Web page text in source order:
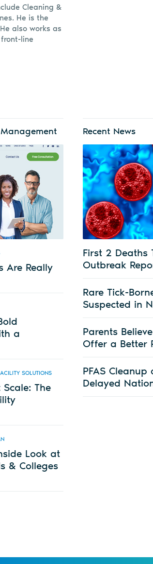
Cleaning &
He is the
also works as
line
Are Really
a
SOLUTIONS
The
Look at
& Colleges
Recent News
First 2 Deaths
Outbreak
Rare Tick-
Suspected in
Parents
Offer a Better
PFAS
Delayed